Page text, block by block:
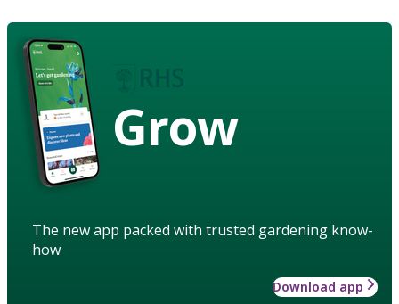
Grow
The new app packed with trusted gardening know-
how
Download app